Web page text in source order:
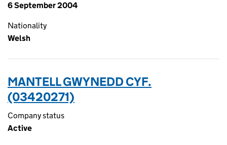
6 September 2004
Nationality
Welsh
MANTELL GWYNEDD CYF.
(03420271)
Company status
Active